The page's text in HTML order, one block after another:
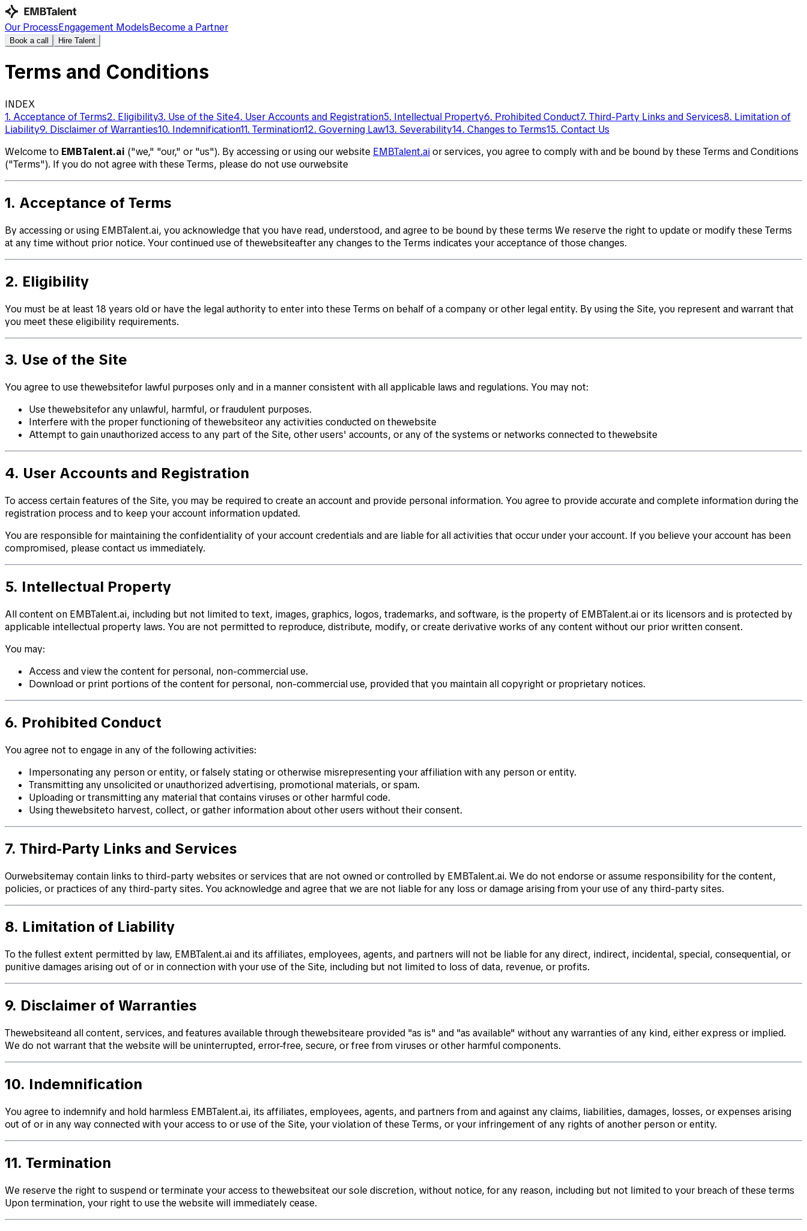
Our Process⁠⁠Engagement ModelsBecome a Partner
Book a call Hire Talent
Terms and Conditions
INDEX
1. Acceptance of Terms2. Eligibility3. Use of the Site4. User Accounts and Registration5. Intellectual Property6. Prohibited Conduct7. Third-Party Links and Services8. Limitation of
Liability9. Disclaimer of Warranties10. Indemnification11. Termination12. Governing Law13. Severability14. Changes to Terms15. Contact Us
Welcome to EMBTalent.ai ("we," "our," or "us"). By accessing or using our website EMBTalent.aior services, you agree to comply with and be bound by these Terms and Conditions
("Terms"). If you do not agree with these Terms, please do not use ourwebsite
1. Acceptance of Terms
By accessing or using EMBTalent.ai, you acknowledge that you have read, understood, and agree to be bound by these terms We reserve the right to update or modify these Terms
at any time without prior notice. Your continued use of thewebsiteafter any changes to the Terms indicates your acceptance of those changes.
2. Eligibility
You must be at least 18 years old or have the legal authority to enter into these Terms on behalf of a company or other legal entity. By using the Site, you represent and warrant that
you meet these eligibility requirements.
3. Use of the Site
You agree to use thewebsitefor lawful purposes only and in a manner consistent with all applicable laws and regulations. You may not:
Use thewebsitefor any unlawful, harmful, or fraudulent purposes.
Interfere with the proper functioning of thewebsiteor any activities conducted on thewebsite
Attempt to gain unauthorized access to any part of the Site, other users' accounts, or any of the systems or networks connected to thewebsite
4. User Accounts and Registration
To access certain features of the Site, you may be required to create an account and provide personal information. You agree to provide accurate and complete information during the
registration process and to keep your account information updated.
You are responsible for maintaining the confidentiality of your account credentials and are liable for all activities that occur under your account. If you believe your account has been
compromised, please contact us immediately.
5. Intellectual Property
All content on EMBTalent.ai, including but not limited to text, images, graphics, logos, trademarks, and software, is the property of EMBTalent.ai or its licensors and is protected by
applicable intellectual property laws. You are not permitted to reproduce, distribute, modify, or create derivative works of any content without our prior written consent.
You may:
Access and view the content for personal, non-commercial use.
Download or print portions of the content for personal, non-commercial use, provided that you maintain all copyright or proprietary notices.
6. Prohibited Conduct
You agree not to engage in any of the following activities:
Impersonating any person or entity, or falsely stating or otherwise misrepresenting your affiliation with any person or entity.
Transmitting any unsolicited or unauthorized advertising, promotional materials, or spam.
Uploading or transmitting any material that contains viruses or other harmful code.
Using thewebsiteto harvest, collect, or gather information about other users without their consent.
7. Third-Party Links and Services
Ourwebsitemay contain links to third-party websites or services that are not owned or controlled by EMBTalent.ai. We do not endorse or assume responsibility for the content,
policies, or practices of any third-party sites. You acknowledge and agree that we are not liable for any loss or damage arising from your use of any third-party sites.
8. Limitation of Liability
To the fullest extent permitted by law, EMBTalent.ai and its affiliates, employees, agents, and partners will not be liable for any direct, indirect, incidental, special, consequential, or
punitive damages arising out of or in connection with your use of the Site, including but not limited to loss of data, revenue, or profits.
9. Disclaimer of Warranties
Thewebsiteand all content, services, and features available through thewebsiteare provided "as is" and "as available" without any warranties of any kind, either express or implied.
We do not warrant that the website will be uninterrupted, error-free, secure, or free from viruses or other harmful components.
10. Indemnification
You agree to indemnify and hold harmless EMBTalent.ai, its affiliates, employees, agents, and partners from and against any claims, liabilities, damages, losses, or expenses arising
out of or in any way connected with your access to or use of the Site, your violation of these Terms, or your infringement of any rights of another person or entity.
11. Termination
We reserve the right to suspend or terminate your access to thewebsiteat our sole discretion, without notice, for any reason, including but not limited to your breach of these terms
Upon termination, your right to use the website will immediately cease.